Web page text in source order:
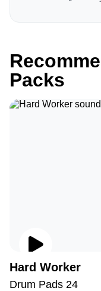
Packs
Hard Worker
Drum Pads 24